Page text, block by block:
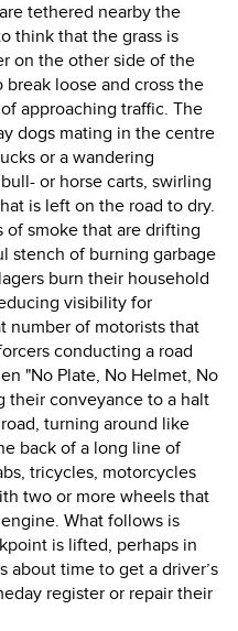
tethered nearby the
think that the grass is
on the other side of the
loose and cross the
approaching traffic. The
dogs mating in the centre
or a wandering
or horse carts, swirling
is left on the road to dry.
smoke that are drifting
stench of burning garbage
burn their household
visibility for
number of motorists that
conducting a road
"No Plate, No Helmet, No
their conveyance to a halt
turning around like
back of a long line of
tricycles, motorcycles
two or more wheels that
What follows is
is lifted, perhaps in
time to get a driver’s
register or repair their